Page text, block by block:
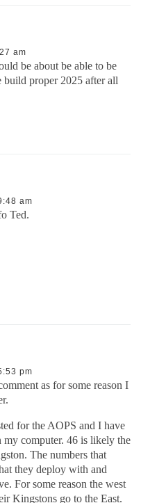
am
be about be able to be
build proper 2025 after all
am
Ted.
pm
as for some reason I
for the AOPS and I have
my computer. 46 is likely the
The numbers that
they deploy with and
For some reason the west
Kingstons go to the East.